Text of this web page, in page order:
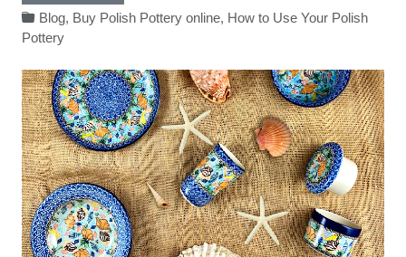
Blog, Buy Polish Pottery online, How to Use Your Polish
Pottery